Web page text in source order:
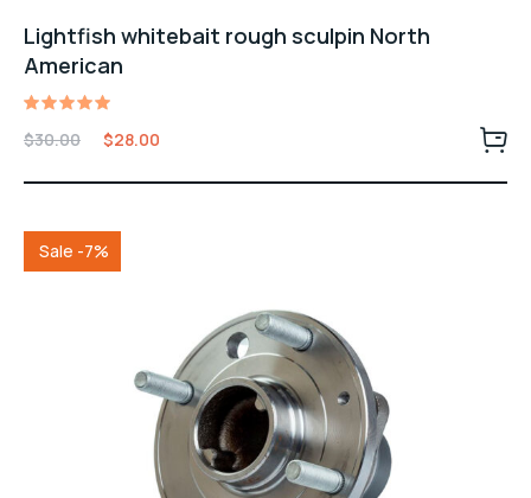
Lightfish whitebait rough sculpin North
American
Valorado
con
de 5
$30.00 $28.00
Sale -7%